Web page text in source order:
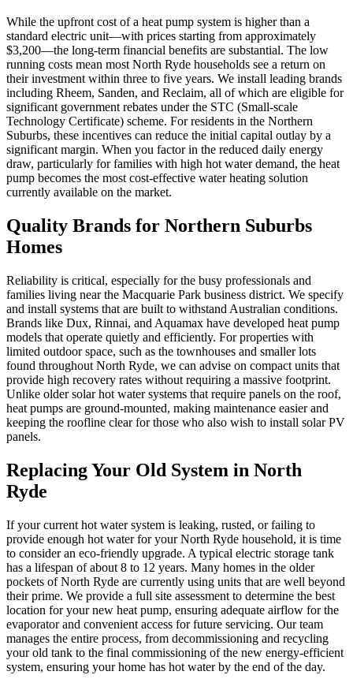
While the upfront cost of a heat pump system is higher than a
standard electric unit—with prices starting from approximately
$3,200—the long-term financial benefits are substantial. The low
running costs mean most North Ryde households see a return on
their investment within three to five years. We install leading brands
including Rheem, Sanden, and Reclaim, all of which are eligible for
significant government rebates under the STC (Small-scale
Technology Certificate) scheme. For residents in the Northern
Suburbs, these incentives can reduce the initial capital outlay by a
significant margin. When you factor in the reduced daily energy
draw, particularly for families with high hot water demand, the heat
pump becomes the most cost-effective water heating solution
currently available on the market.
Quality Brands for Northern Suburbs
Homes
Reliability is critical, especially for the busy professionals and
families living near the Macquarie Park business district. We specify
and install systems that are built to withstand Australian conditions.
Brands like Dux, Rinnai, and Aquamax have developed heat pump
models that operate quietly and efficiently. For properties with
limited outdoor space, such as the townhouses and smaller lots
found throughout North Ryde, we can advise on compact units that
provide high recovery rates without requiring a massive footprint.
Unlike older solar hot water systems that require panels on the roof,
heat pumps are ground-mounted, making maintenance easier and
keeping the roofline clear for those who also wish to install solar PV
panels.
Replacing Your Old System in North
Ryde
If your current hot water system is leaking, rusted, or failing to
provide enough hot water for your North Ryde household, it is time
to consider an eco-friendly upgrade. A typical electric storage tank
has a lifespan of about 8 to 12 years. Many homes in the older
pockets of North Ryde are currently using units that are well beyond
their prime. We provide a full site assessment to determine the best
location for your new heat pump, ensuring adequate airflow for the
evaporator and convenient access for future servicing. Our team
manages the entire process, from decommissioning and recycling
your old tank to the final commissioning of the new energy-efficient
system, ensuring your home has hot water by the end of the day.